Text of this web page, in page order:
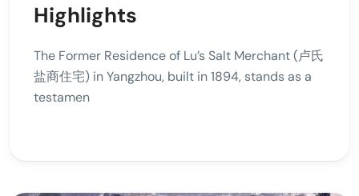
Highlights
The Former Residence of Lu’s Salt Merchant (卢氏
盐商住宅) in Yangzhou, built in 1894, stands as a
testamen